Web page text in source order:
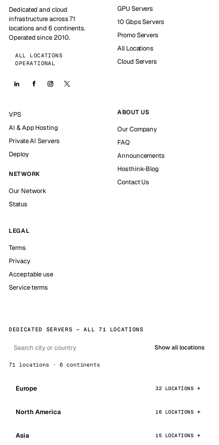
Dedicated and cloud
infrastructure across 71
locations and 6 continents.
Operated since 2010.
ALL LOCATIONS
OPERATIONAL
GPU Servers
10 Gbps Servers
Promo Servers
All Locations
Cloud Servers
VPS
AI & App Hosting
Private AI Servers
Deploy
NETWORK
Our Network
Status
ABOUT US
Our Company
FAQ
Announcements
Hosthink-Blog
Contact Us
LEGAL
Terms
Privacy
Acceptable use
Service terms
DEDICATED SERVERS — ALL 71 LOCATIONS
Show all locations
71 locations · 6 continents
Europe 32 LOCATIONS
North America 16 LOCATIONS
Asia 15 LOCATIONS